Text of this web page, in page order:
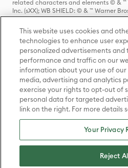
related characters and elements © & ™
Inc. (sXX); WB SHIELD: © & ™ Warner
HOUSE OF THE DRAGON, GAME OF
characters and elements © & ™ Home
ADVENTURES OF SABRINA,
Entertainment Inc. Archie Comics and
elements © & ™ Archie Comic
(sXX); SEINFELD and all related
Rock Entertainment. (sXX); TED
Entertainment Inc. & Universal
UNEXPECTED JOURNEY, THE HOBBIT:
THE HOBBIT: THE BATTLE OF THE FIVE
RINGS: THE FELLOWSHIP OF THE
TWO TOWERS, THE LORD OF THE
and the names of the characters,
TM of The Saul Zaentz Company d/b/
under license to New Line Productions,
Entertainment Inc. All rights reserved;
Entertainment Inc. (sXX); WIZARDING
This website uses cookies and
technologies to enhance user
personalized advertisements and
performance and traffic on our
information about your use of our
media, advertising and analytics
exercise your rights to opt-out of
personal data for targeted
link on the right. For more details
Your Privacy
Reject